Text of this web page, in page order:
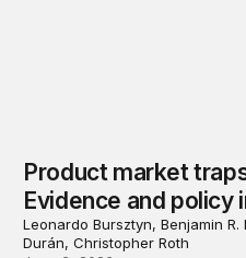
Product market
Evidence and policy
Leonardo Bursztyn, Benjamin
Durán, Christopher Roth